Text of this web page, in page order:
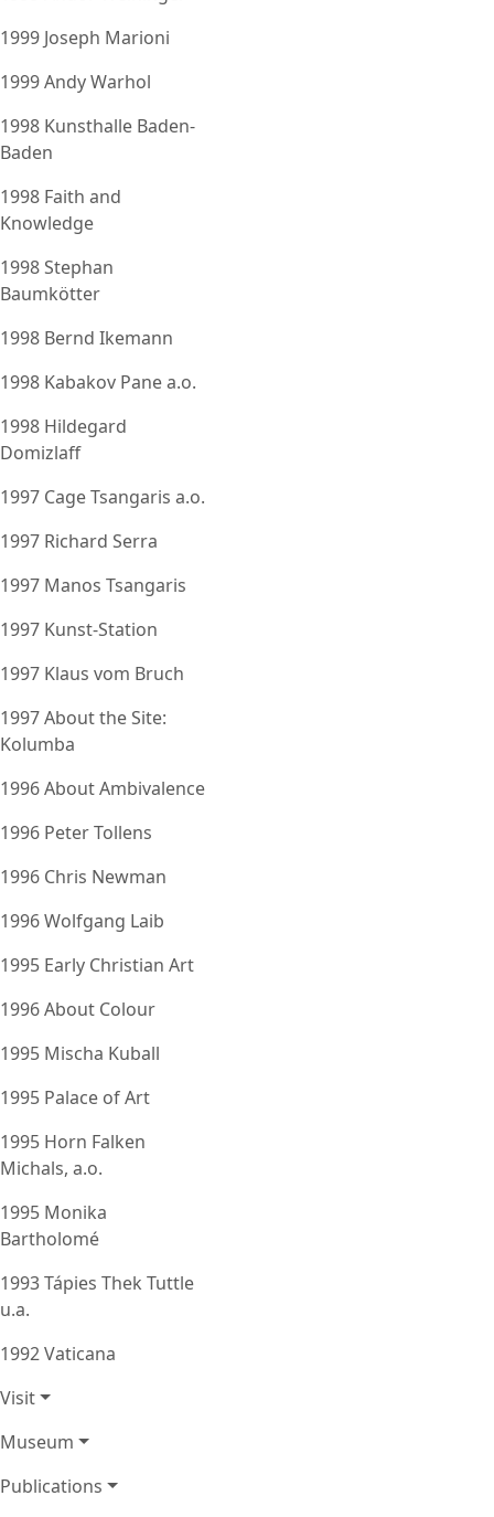
1999 Joseph Marioni
1999 Andy Warhol
1998 Kunsthalle Baden-
Baden
1998 Faith and
Knowledge
1998 Stephan
Baumkötter
1998 Bernd Ikemann
1998 Kabakov Pane a.o.
1998 Hildegard
Domizlaff
1997 Cage Tsangaris a.o.
1997 Richard Serra
1997 Manos Tsangaris
1997 Kunst-Station
1997 Klaus vom Bruch
1997 About the Site:
Kolumba
1996 About Ambivalence
1996 Peter Tollens
1996 Chris Newman
1996 Wolfgang Laib
1995 Early Christian Art
1996 About Colour
1995 Mischa Kuball
1995 Palace of Art
1995 Horn Falken
Michals, a.o.
1995 Monika
Bartholomé
1993 Tápies Thek Tuttle
u.a.
1992 Vaticana
Visit
Museum
Publications